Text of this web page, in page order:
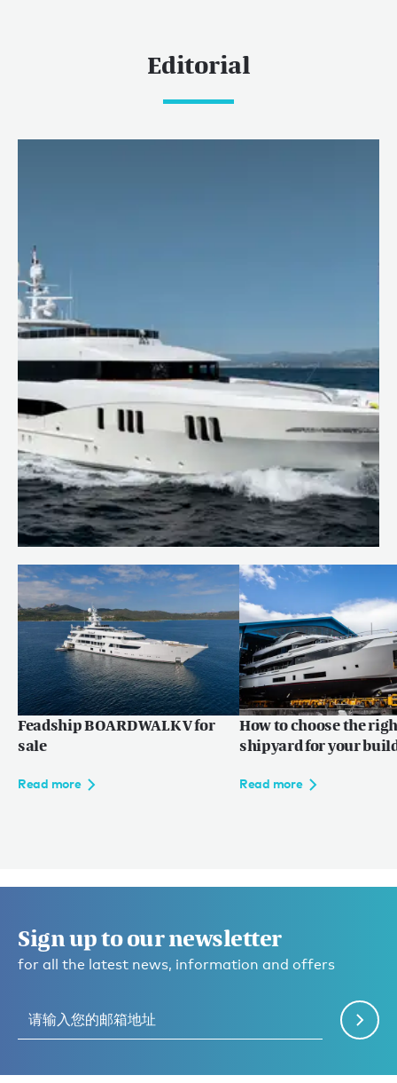
Editorial
CARPE DIEM for sale
Read more
Feadship BOARDWALK V for
sale
Read more
How to choose the
shipyard for your
Read more
Sign up to our newsletter
for all the latest news, information and offers